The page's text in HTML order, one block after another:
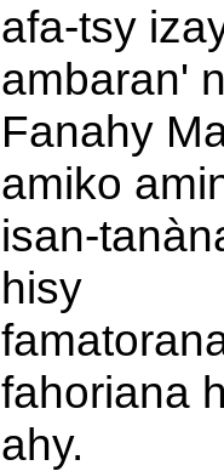
afa-tsy
ambaran'
Fanahy
amiko
isan-
hisy
fahoriana
ahy.